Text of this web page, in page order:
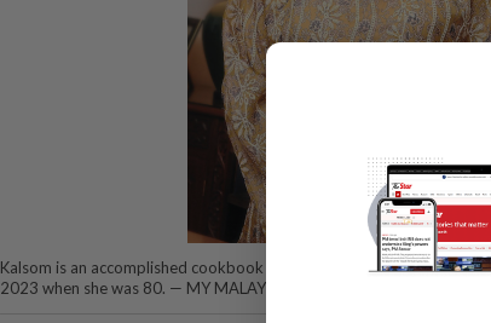
Kalsom is an accomplished cookbook author who started writing her
2023 when she was 80. — MY MALAYSIAN FOOD JOURNEY